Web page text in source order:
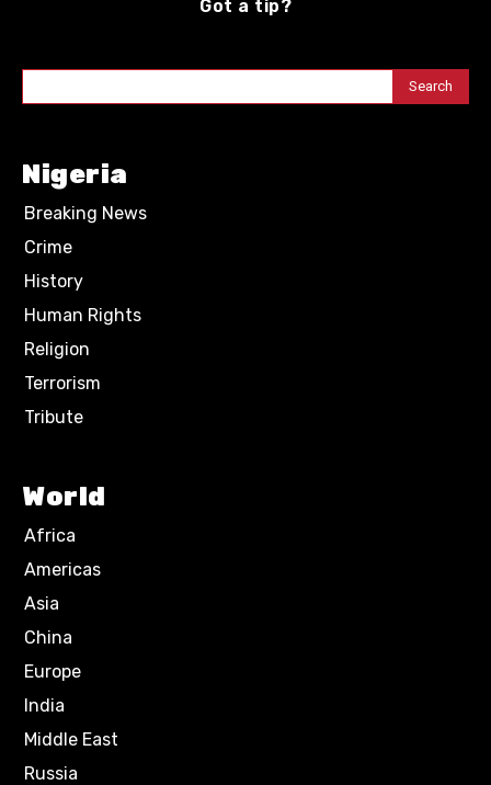
Got a tip?
Search
Nigeria
Breaking News
Crime
History
Human Rights
Religion
Terrorism
Tribute
World
Africa
Americas
Asia
China
Europe
India
Middle East
Russia